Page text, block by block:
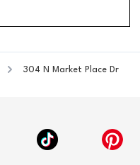
304 N Market Place Dr